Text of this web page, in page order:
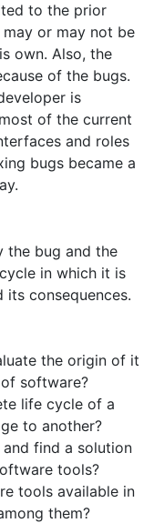
to the prior
or may not be
own. Also, the
of the bugs.
is
of the current
and roles
bugs became a
the bug and the
in which it is
its consequences.
the origin of it
software?
life cycle of a
to another?
find a solution
tools?
tools available in
them?